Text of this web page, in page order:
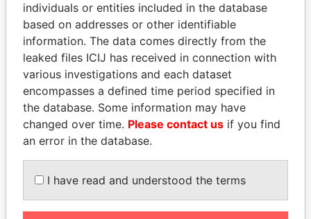
HAKAINDE SAMMY
HICHILEMA
Opposition leader, Zambia
SAM KAHAMBA
KUTESA
Foreign minister, Uganda
individuals or entities included in the database
based on addresses or other identifiable
information. The data comes directly from the
leaked files ICIJ has received in connection with
various investigations and each dataset
encompasses a defined time period specified in
the database. Some information may have
changed over time. Please contact us if you find
an error in the database.
I have read and understood the terms